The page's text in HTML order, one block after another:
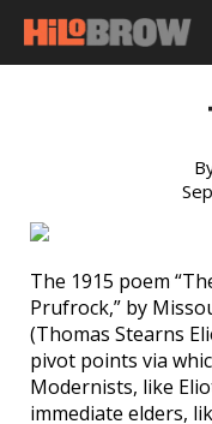
The 1915 poem
Prufrock,” by
(Thomas Stearns
pivot points via
Modernists, like
immediate elders,